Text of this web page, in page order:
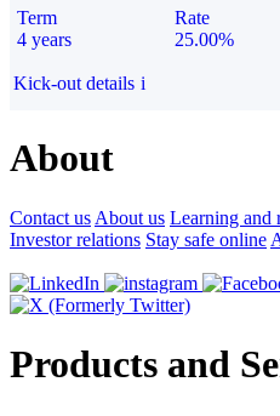
Term
4 years
Rate
25.00%
Kick-out details i
About
Contact us About us Learning and
Investor relations Stay safe online
Products and